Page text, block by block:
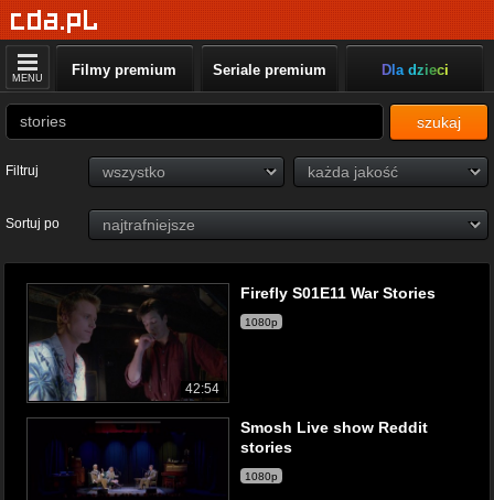
MENU Filmy premium Seriale premium Dla dzieci
szukaj
Filtruj
Sortuj po
42:54
Firefly S01E11 War Stories
1080p
Smosh Live show Reddit
stories
1080p